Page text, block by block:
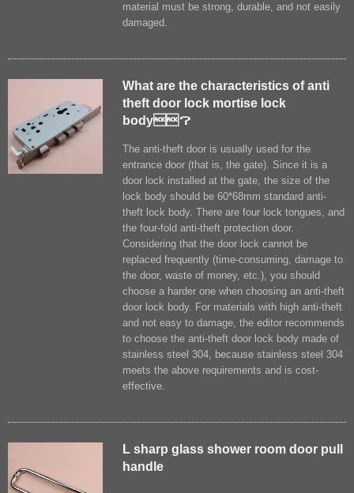
material must be strong, durable, and not easily
damaged.
What are the characteristics of anti
theft door lock mortise lock
body？
The anti-theft door is usually used for the
entrance door (that is, the gate). Since it is a
door lock installed at the gate, the size of the
lock body should be 60*68mm standard anti-
theft lock body. There are four lock tongues, and
the four-fold anti-theft protection door.
Considering that the door lock cannot be
replaced frequently (time-consuming, damage to
the door, waste of money, etc.), you should
choose a harder one when choosing an anti-theft
door lock body. For materials with high anti-theft
and not easy to damage, the editor recommends
to choose the anti-theft door lock body made of
stainless steel 304, because stainless steel 304
meets the above requirements and is cost-
effective.
L sharp glass shower room door pull
handle